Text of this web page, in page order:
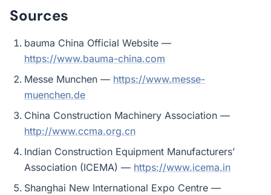
Sources
bauma China Official Website —
https://www.bauma-china.com
Messe Munchen — https://www.messe-
muenchen.de
China Construction Machinery Association —
http://www.ccma.org.cn
Indian Construction Equipment Manufacturers’
Association (ICEMA) — https://www.icema.in
Shanghai New International Expo Centre —